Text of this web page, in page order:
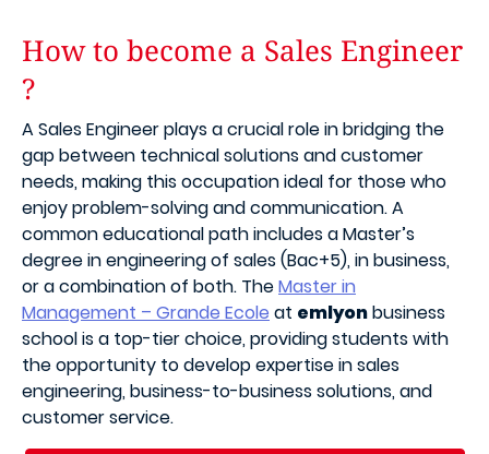
How to become a Sales Engineer
?
A Sales Engineer plays a crucial role in bridging the
gap between technical solutions and customer
needs, making this occupation ideal for those who
enjoy problem-solving and communication. A
common educational path includes a Master’s
degree in engineering of sales (Bac+5), in business,
or a combination of both. TheMaster in
Management – Grande Ecole at emlyonbusiness
school is a top-tier choice, providing students with
the opportunity to develop expertise in sales
engineering, business-to-business solutions, and
customer service.